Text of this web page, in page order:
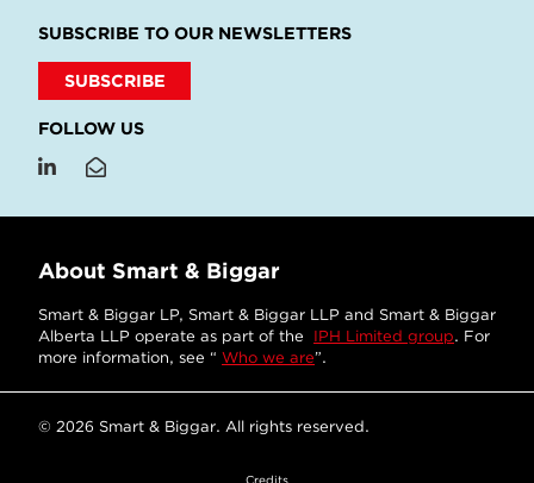
SUBSCRIBE TO OUR NEWSLETTERS
SUBSCRIBE
FOLLOW US
About Smart & Biggar
Smart & Biggar LP, Smart & Biggar LLP and Smart & Biggar
Alberta LLP operate as part of the IPH Limited group. For
more information, see “ Who we are”.
© 2026 Smart & Biggar. All rights reserved.
Credits